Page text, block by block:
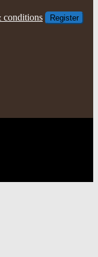
conditions Register